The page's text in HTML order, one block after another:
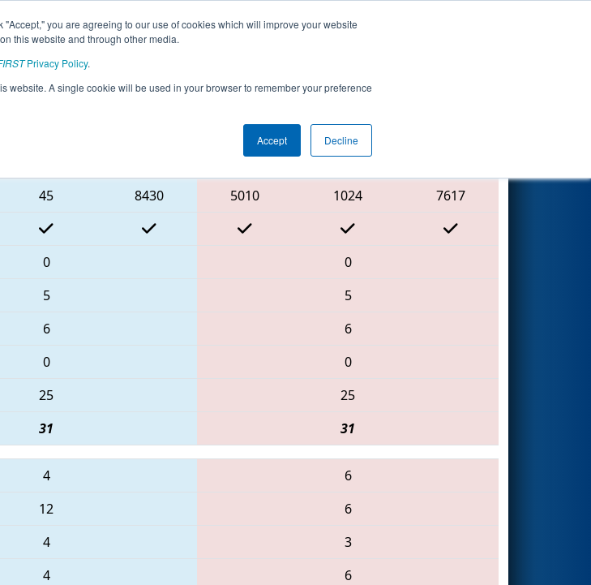
you are agreeing to our use of cookies which will improve your website
this website and through other media.
Privacy Policy.
website. A single cookie will be used in your browser to remember your preference
Accept Decline
Pages This Week's Events
Event
Red Alliance
45 8430 5010 1024
7617
0
0
5
5
6
6
0
0
25
25
31 31
4
6
12
6
4
3
4
6